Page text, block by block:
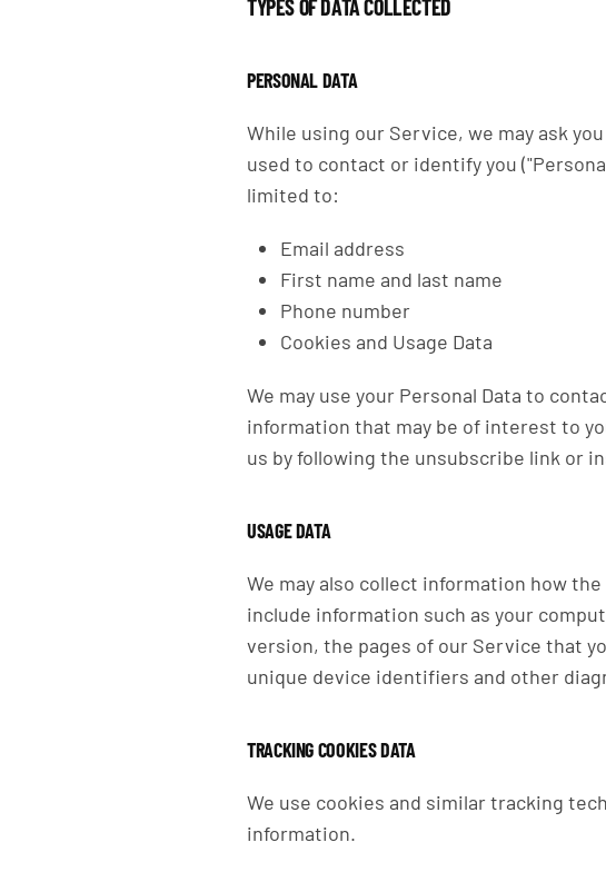
TYPES OF DATA COLLECTED
PERSONAL DATA
While using our Service, we may ask
used to contact or identify you
limited to:
Email address
First name and last name
Phone number
Cookies and Usage Data
We may use your Personal Data to
information that may be of interest to
us by following the unsubscribe link or
USAGE DATA
We may also collect information how the
include information such as your
version, the pages of our Service that
unique device identifiers and other
TRACKING COOKIES DATA
We use cookies and similar tracking
information.